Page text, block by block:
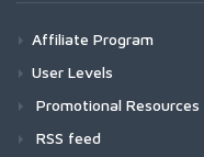
Affiliate Program
User Levels
Promotional Resources
RSS feed